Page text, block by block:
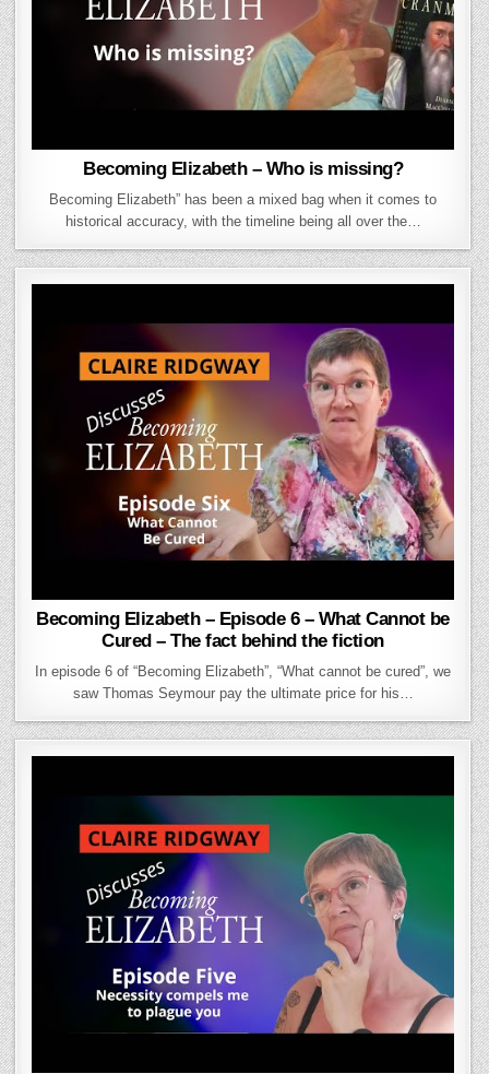
Becoming Elizabeth – Who is missing?
Becoming Elizabeth” has been a mixed bag when it comes to
historical accuracy, with the timeline being all over the…
Becoming Elizabeth – Episode 6 – What Cannot be
Cured – The fact behind the fiction
In episode 6 of “Becoming Elizabeth”, “What cannot be cured”, we
saw Thomas Seymour pay the ultimate price for his…